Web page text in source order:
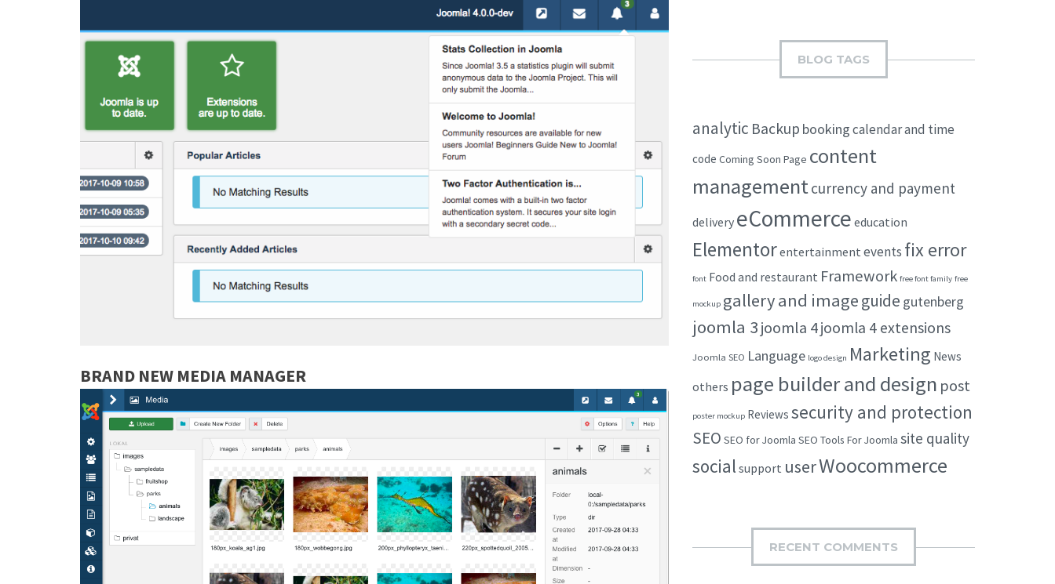
BRAND NEW MEDIA MANAGER
BLOG TAGS
analytic Backup bookingcalendar and time
code Coming Soon Page content
managementcurrency and payment
delivery eCommerce education
Elementorentertainment events fix error
font Food and restaurant Framework free font family free
mockup gallery and imageguide gutenberg
joomla 3joomla 4joomla 4 extensions
Joomla SEO Language logo design Marketing News
others page builder and design post
poster mockup Reviews security and protection
SEO SEO for Joomla SEO Tools For Joomla site quality
social support userWoocommerce
RECENT COMMENTS